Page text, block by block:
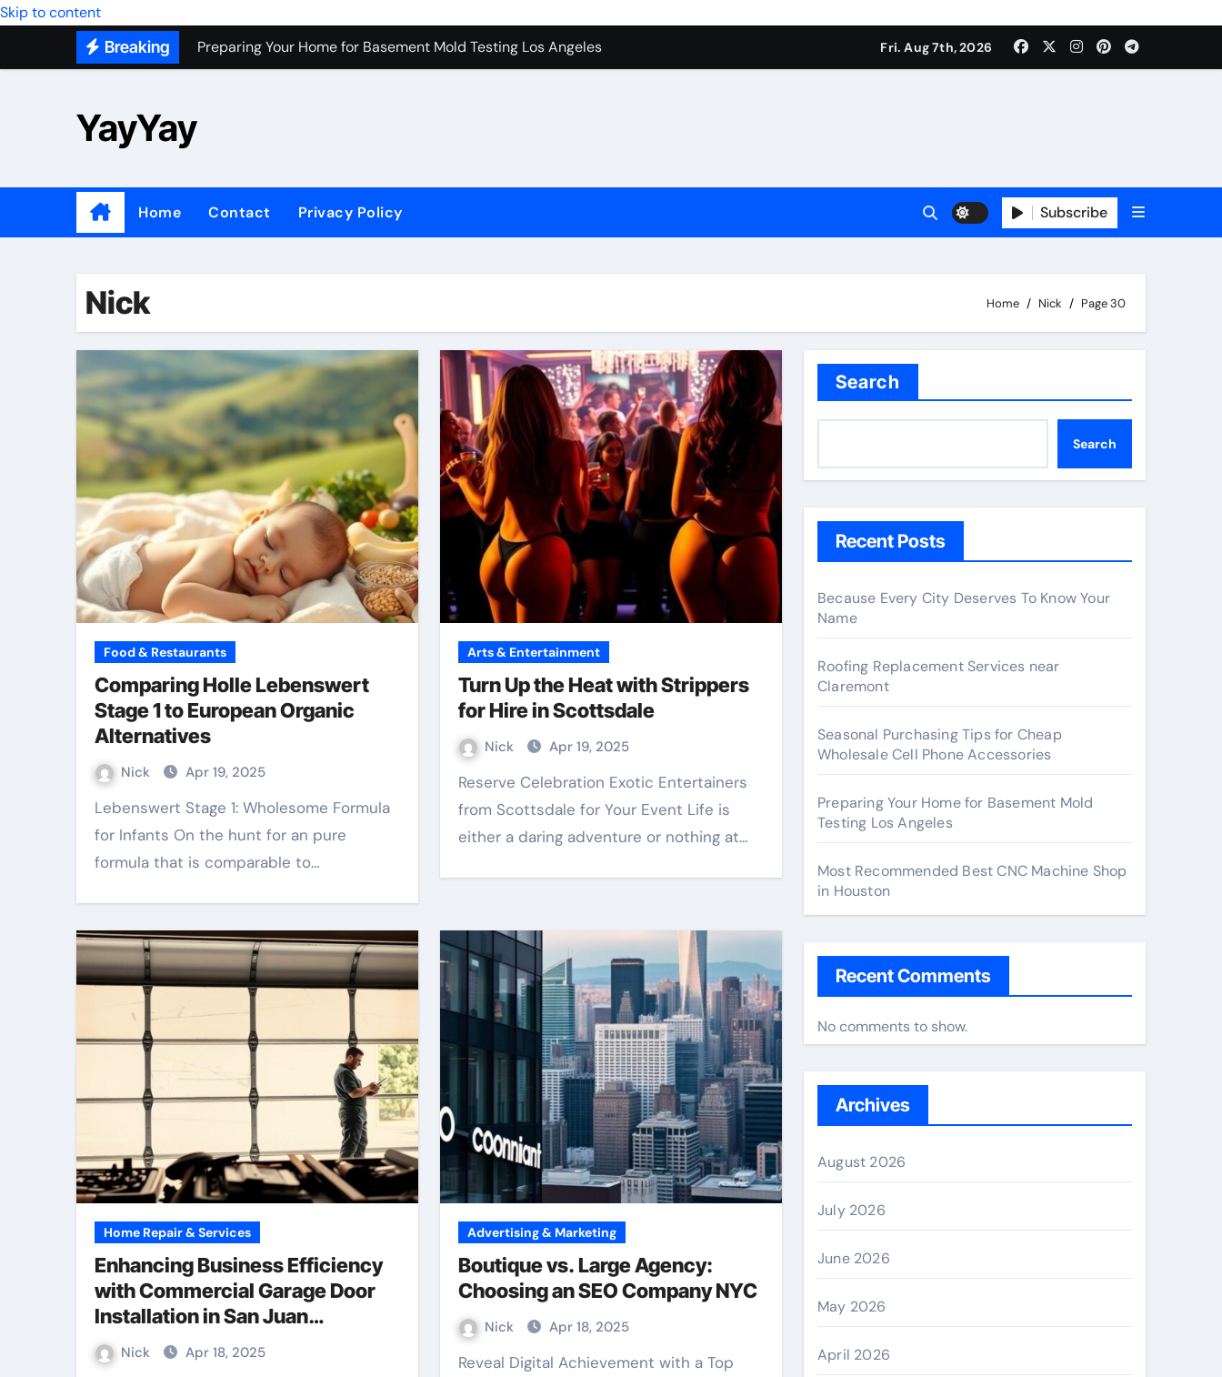
Skip to content
Breaking
Most Recommended Best CNC Machine Shop in Houston
Top Wholesale Dog Supplies to Keep Tails Wagging
Fri. Aug 7th, 2026
YayYay
Home Contact Privacy Policy Subscribe
Nick Home Nick Page 30
Food & Restaurants
Comparing Holle Lebenswert
Stage 1 to European Organic
Alternatives
Nick Apr 19, 2025
Lebenswert Stage 1: Wholesome Formula
for Infants On the hunt for an pure
formula that is comparable to…
Arts & Entertainment
Turn Up the Heat with Strippers
for Hire in Scottsdale
Nick Apr 19, 2025
Reserve Celebration Exotic Entertainers
from Scottsdale for Your Event Life is
either a daring adventure or nothing at…
Home Repair & Services
Enhancing Business Efficiency
with Commercial Garage Door
Installation in San Juan
Capistrano
Nick Apr 18, 2025
Advertising & Marketing
Boutique vs. Large Agency:
Choosing an SEO Company NYC
Nick Apr 18, 2025
Reveal Digital Achievement with a Top
Search
Search
Recent Posts
Because Every City Deserves To Know Your
Name
Roofing Replacement Services near
Claremont
Seasonal Purchasing Tips for Cheap
Wholesale Cell Phone Accessories
Preparing Your Home for Basement Mold
Testing Los Angeles
Most Recommended Best CNC Machine Shop
in Houston
Recent Comments
No comments to show.
Archives
August 2026
July 2026
June 2026
May 2026
April 2026